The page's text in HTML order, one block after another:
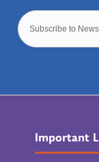
Important